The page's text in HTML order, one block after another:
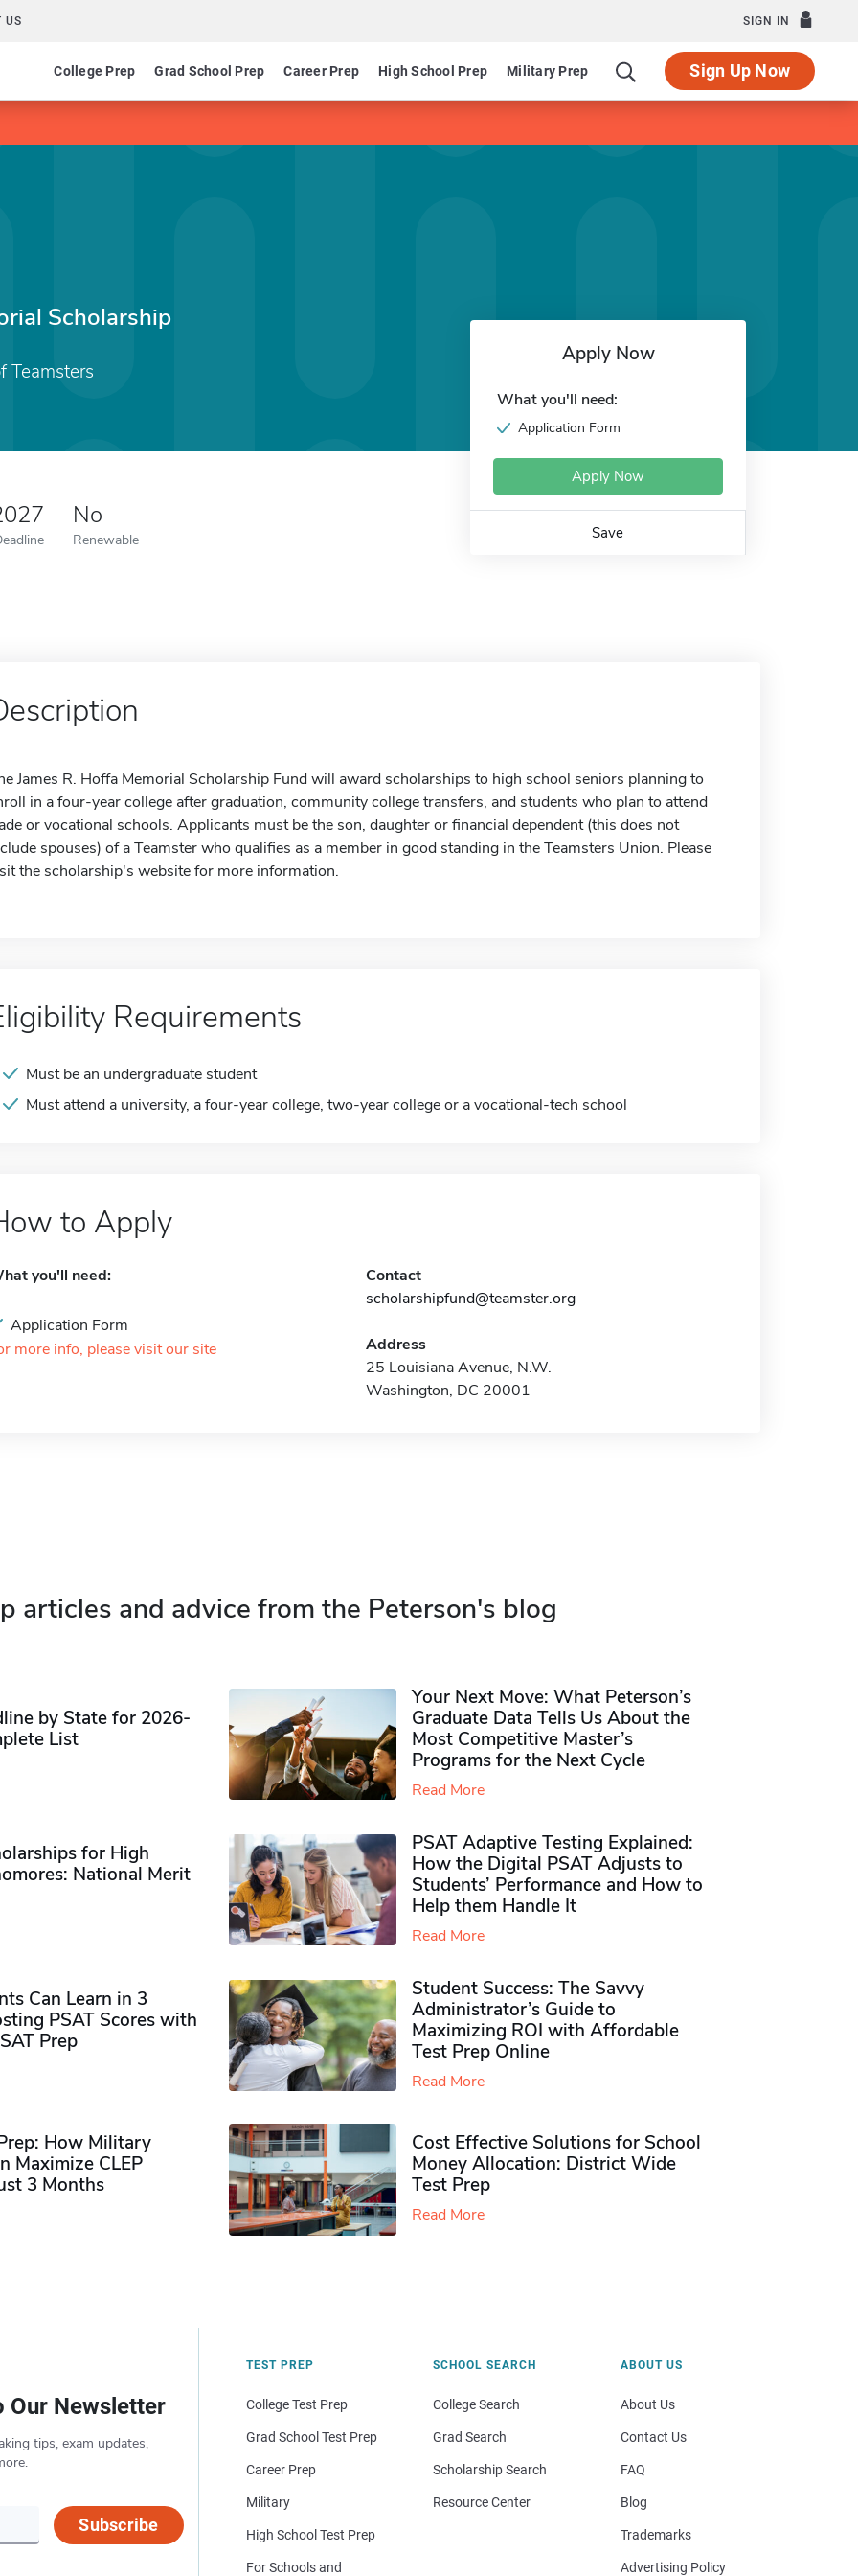
US SIGN IN
College Prep Grad School Prep Career Prep High School Prep Military Prep Sign Up Now
Scholarship
Teamsters
No
Renewable
Apply Now
What you'll need:
Application Form
Apply Now
Save
James R. Hoffa Memorial Scholarship Fund will award scholarships to high school seniors planning to
in a four-year college after graduation, community college transfers, and students who plan to attend
or vocational schools. Applicants must be the son, daughter or financial dependent (this does not
spouses) of a Teamster who qualifies as a member in good standing in the Teamsters Union. Please
the scholarship's website for more information.
Requirements
Must be an undergraduate student
Must attend a university, a four-year college, two-year college or a vocational-tech school
to Apply
you'll need:
Application Form
more info, please visit our site
Contact
scholarshipfund@teamster.org
Address
25 Louisiana Avenue, N.W.
Washington, DC 20001
articles and advice from the Peterson's blog
by State for 2026-
List
Your Next Move: What Peterson’s
Graduate Data Tells Us About the
Most Competitive Master’s
Programs for the Next Cycle
Read More
for High
National Merit
PSAT Adaptive Testing Explained:
How the Digital PSAT Adjusts to
Students’ Performance and How to
Help them Handle It
Read More
Can Learn in 3
PSAT Scores with
Prep
Student Success: The Savvy
Administrator’s Guide to
Maximizing ROI with Affordable
Test Prep Online
Read More
How Military
Maximize CLEP
3 Months
Cost Effective Solutions for School
Money Allocation: District Wide
Test Prep
Read More
Our Newsletter
tips, exam updates,
Subscribe
TEST PREP
College Test Prep
Grad School Test Prep
Career Prep
Military
High School Test Prep
For Schools and
SCHOOL SEARCH
College Search
Grad Search
Scholarship Search
Resource Center
ABOUT US
About Us
Contact Us
FAQ
Blog
Trademarks
Advertising Policy